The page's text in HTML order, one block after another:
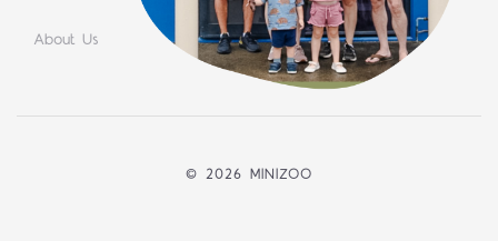
About Us
© 2026 MINIZOO